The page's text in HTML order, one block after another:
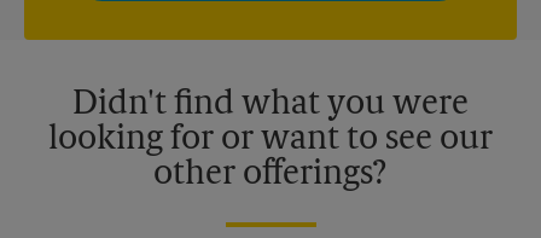
Didn't find what you were
looking for or want to see our
other offerings?